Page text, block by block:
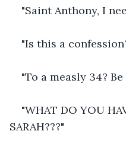
"Saint Anthony, I
"Is this a
"To a measly 34?
"WHAT DO YOU
SARAH???"